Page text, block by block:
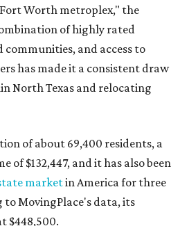
Worth metroplex," the
of highly rated
and access to
has made it a consistent draw
North Texas and relocating
of about 69,400 residents, a
of $132,447, and it has also been
marketin America for three
to MovingPlace's data, its
$448,500.